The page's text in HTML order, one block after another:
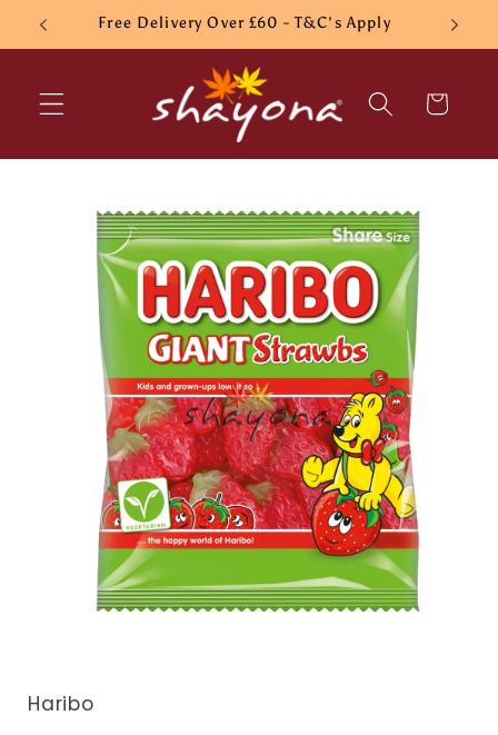
Skip to
content
Free Delivery Over £60 - T&C's Apply
Cart
information
Haribo